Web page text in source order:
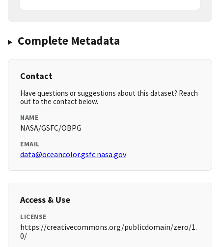
Complete Metadata
Contact
Have questions or suggestions about this dataset? Reach
out to the contact below.
NAME
NASA/GSFC/OBPG
EMAIL
data@oceancolor.gsfc.nasa.gov
Access & Use
LICENSE
https://creativecommons.org/publicdomain/zero/1.
0/